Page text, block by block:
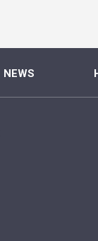
NEWS